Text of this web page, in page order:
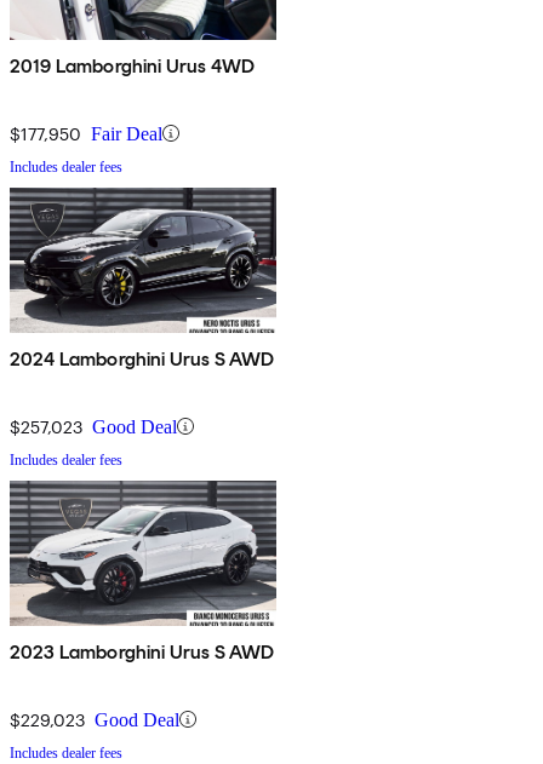
2019 Lamborghini Urus 4WD
$177,950 Fair Deal
Includes dealer fees
2024 Lamborghini Urus S AWD
$257,023 Good Deal
Includes dealer fees
2023 Lamborghini Urus S AWD
$229,023 Good Deal
Includes dealer fees